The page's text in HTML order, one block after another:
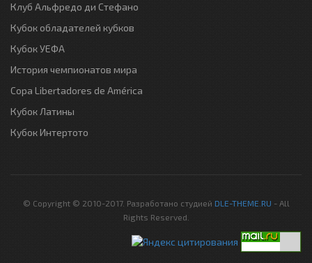
Клуб Альфредо ди Стефано
Кубок обладателей кубков
Кубок УЕФА
История чемпионатов мира
Copa Libertadores de América
Кубок Латины
Кубок Интертото
© Copyright © 2010-2017. Разработано студией DLE-THEME.RU - All
Rights Reserved.